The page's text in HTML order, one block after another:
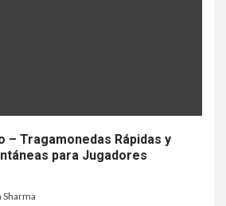
– Tragamonedas Rápidas y
para Jugadores
Sharma